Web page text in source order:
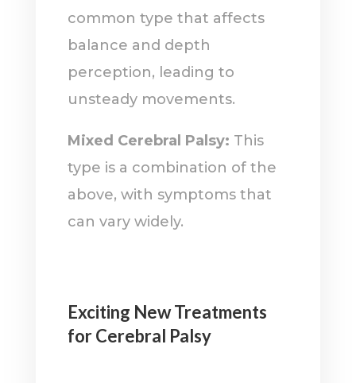
common type that affects
balance and depth
perception, leading to
unsteady movements.
Mixed Cerebral Palsy: This
type is a combination of the
above, with symptoms that
can vary widely.
Exciting New Treatments
for Cerebral Palsy